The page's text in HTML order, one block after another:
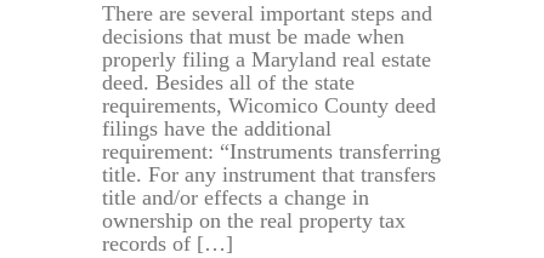
There are several important steps and
decisions that must be made when
properly filing a Maryland real estate
deed. Besides all of the state
requirements, Wicomico County deed
filings have the additional
requirement: “Instruments transferring
title. For any instrument that transfers
title and/or effects a change in
ownership on the real property tax
records of […]